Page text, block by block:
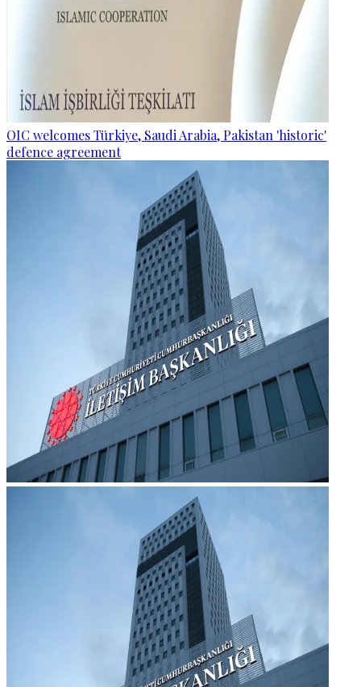
OIC welcomes Türkiye, Saudi Arabia, Pakistan 'historic'
defence agreement